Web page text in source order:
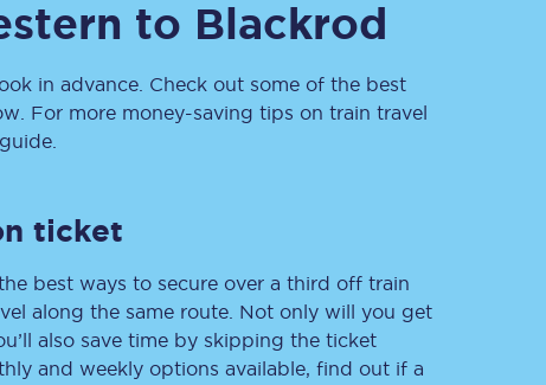
Get the latest offers,
news & travel
your inbox.
Delay repay
compensation
to Blackrod
in advance. Check out some of the best
For more money-saving tips on train travel
ticket
best ways to secure over a third off train
along the same route. Not only will you get
also save time by skipping the ticket
and weekly options available, find out if a